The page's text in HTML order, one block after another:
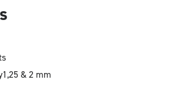
1,25 & 2 mm